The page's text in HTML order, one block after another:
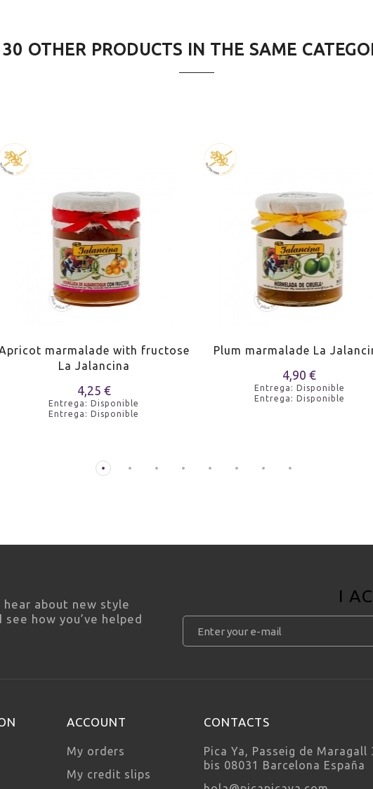
30 OTHER PRODUCTS IN THE SAME
marmalade with fructose
La Jalancina
4,25 €
Entrega: Disponible
Entrega: Disponible
Plum marmalade La
4,90 €
Entrega: Disponible
Entrega: Disponible
about new style
how you’ve helped
I
ACCOUNT
My orders
My credit slips
CONTACTS
Pica Ya, Passeig de Maragall
bis 08031 Barcelona España